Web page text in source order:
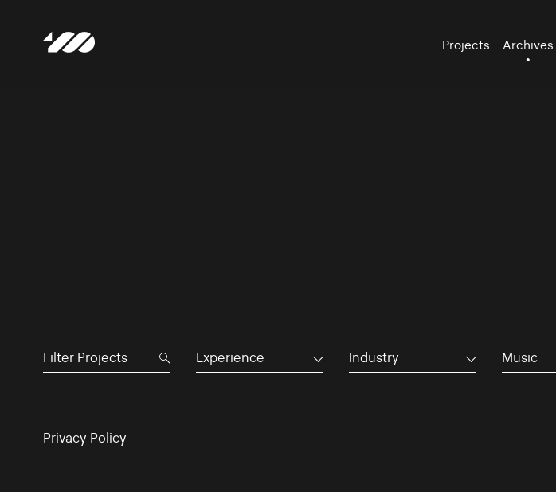
Projects Archives
Experience Industry Music
Privacy Policy